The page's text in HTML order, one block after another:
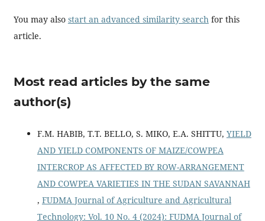
You may also start an advanced similarity searchfor this
article.
Most read articles by the same
author(s)
F.M. HABIB, T.T. BELLO, S. MIKO, E.A. SHITTU, YIELD
AND YIELD COMPONENTS OF MAIZE/COWPEA
INTERCROP AS AFFECTED BY ROW-ARRANGEMENT
AND COWPEA VARIETIES IN THE SUDAN SAVANNAH
, FUDMA Journal of Agriculture and Agricultural
Technology: Vol. 10 No. 4 (2024): FUDMA Journal of